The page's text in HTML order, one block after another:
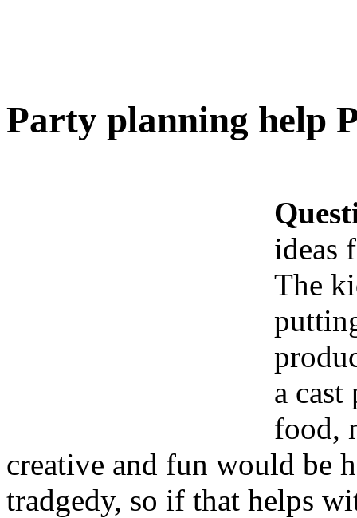
Party planning help
ideas
The
a cast
food,
creative and fun would be
tradgedy, so if that helps